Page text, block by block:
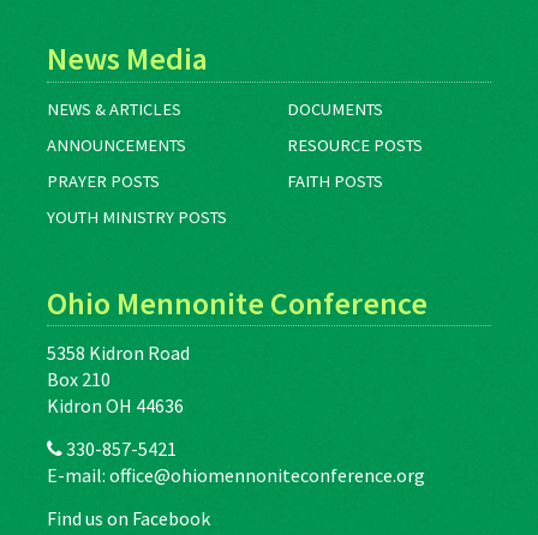
News Media
NEWS & ARTICLES
DOCUMENTS
ANNOUNCEMENTS
RESOURCE POSTS
PRAYER POSTS
FAITH POSTS
YOUTH MINISTRY POSTS
Ohio Mennonite Conference
5358 Kidron Road
Box 210
Kidron OH 44636
330-857-5421
E-mail: office@ohiomennoniteconference.org
Find us on Facebook